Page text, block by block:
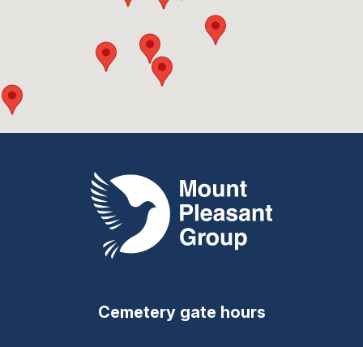
Mount Pleasant Group
Cemetery gate hours